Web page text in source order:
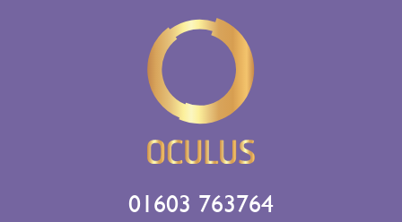
01603 763764